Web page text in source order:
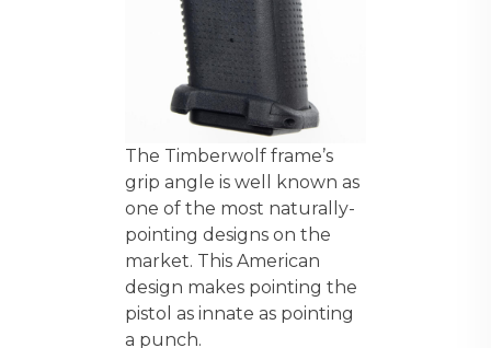
The Timberwolf frame’s
grip angle is well known as
one of the most naturally-
pointing designs on the
market. This American
design makes pointing the
pistol as innate as pointing
a punch.